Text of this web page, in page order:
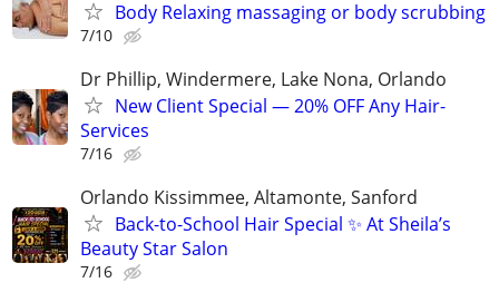
Body Relaxing massaging or body scrubbing
7/10
Dr Phillip, Windermere, Lake Nona, Orlando
New Client Special — 20% OFF Any Hair-
Services
7/16
Orlando Kissimmee, Altamonte, Sanford
Back-to-School Hair Special ✨ At Sheila’s
Beauty Star Salon
7/16